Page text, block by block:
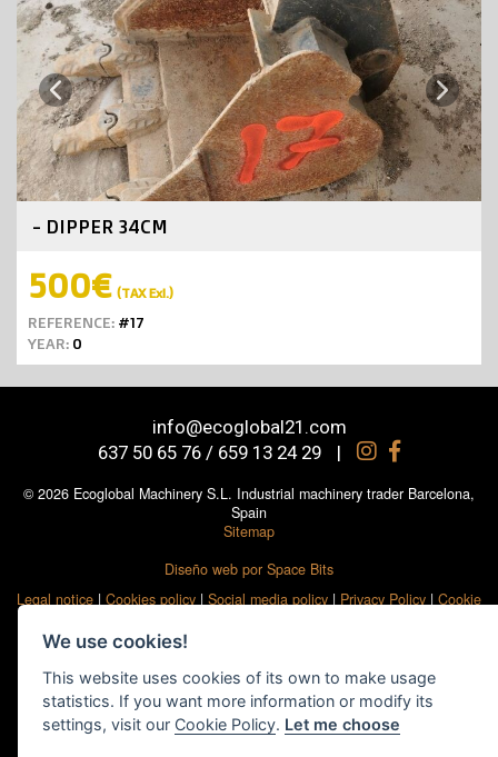
Previous Next
- DIPPER 34CM
500€ (TAX Exl.)
REFERENCE: #17
YEAR: 0
info@ecoglobal21.com
637 50 65 76 / 659 13 24 29
|
© 2026 Ecoglobal Machinery S.L. Industrial machinery trader Barcelona,
Spain
Sitemap
Diseño web por Space Bits
Legal notice | Cookies policy | Social media policy | Privacy Policy | Cookie
We use cookies!
This website uses cookies of its own to make usage
statistics. If you want more information or modify its
settings, visit our Cookie Policy. Let me choose